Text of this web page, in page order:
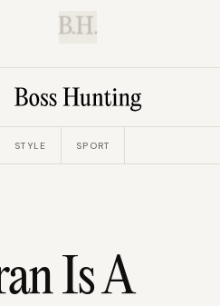
B.H.
STYLE SPORT
Is A